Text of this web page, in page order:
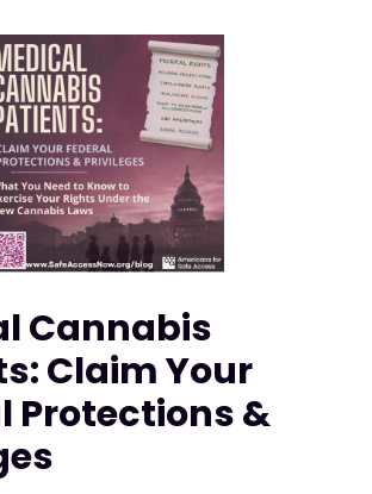
Cannabis
Claim Your
Protections &